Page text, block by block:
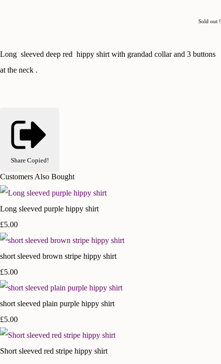
Sold out !
Long sleeved deep red hippy shirt with grandad collar and 3 buttons
at the neck .
Share Copied!
Customers Also Bought
Long sleeved purple hippy shirt
£5.00
short sleeved brown stripe hippy shirt
£5.00
short sleeved plain purple hippy shirt
£5.00
Short sleeved red stripe hippy shirt